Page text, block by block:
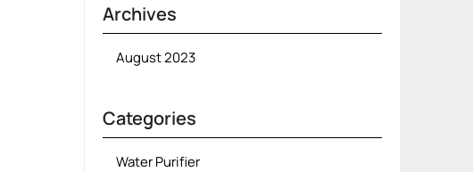
Archives
August 2023
Categories
Water Purifier